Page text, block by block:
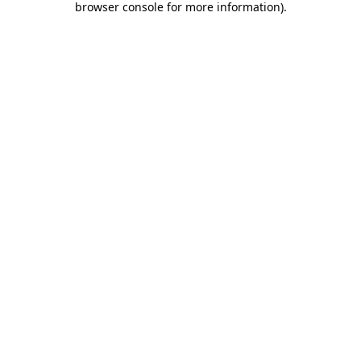
browser console for more information).